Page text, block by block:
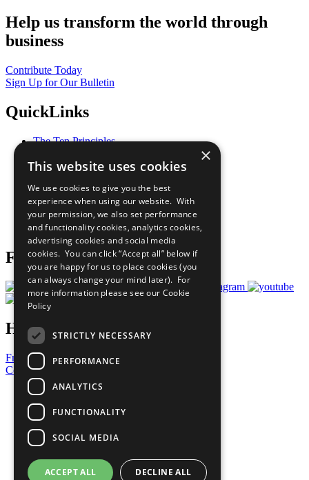
Help us transform the world through
business
Contribute Today
Sign Up for Our Bulletin
QuickLinks
The Ten Principles
Our Participants
What You Can Do
Careers & Opportunities
Join Now
Prepare your CoP
Follow Us
Have a Question?
Frequently Asked Questions
Contact Us
United Nations
Privacy Policy
Cookies Policy
Copyright
Photo Credits
×
This website uses cookies
We use cookies to give you the best
experience when using our website. With
your permission, we also set performance
and functionality cookies, analytics cookies,
advertising cookies and social media
cookies. You can click “Accept all” below if
you are happy for us to place cookies (you
can always change your mind later). For
more information please see our Cookie
Policy
STRICTLY NECESSARY
PERFORMANCE
ANALYTICS
FUNCTIONALITY
SOCIAL MEDIA
ACCEPT ALL DECLINE ALL